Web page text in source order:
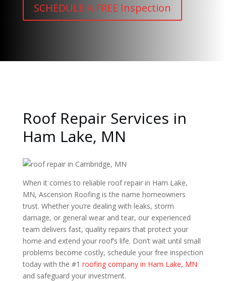
SCHEDULE A FREE Inspection
Roof Repair Services in
Ham Lake, MN
When it comes to reliable roof repair in Ham Lake,
MN, Ascension Roofing is the name homeowners
trust. Whether you’re dealing with leaks, storm
damage, or general wear and tear, our experienced
team delivers fast, quality repairs that protect your
home and extend your roof’s life. Don’t wait until small
problems become costly, schedule your free inspection
today with the #1 roofing company in Ham Lake, MN
and safeguard your investment.